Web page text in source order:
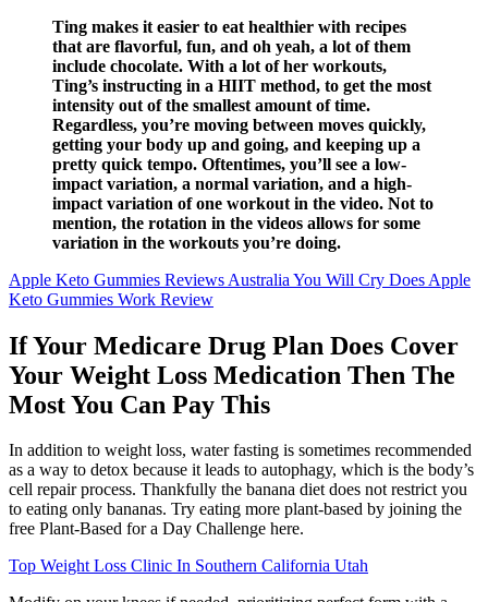
Ting makes it easier to eat healthier with recipes
that are flavorful, fun, and oh yeah, a lot of them
include chocolate. With a lot of her workouts,
Ting’s instructing in a HIIT method, to get the most
intensity out of the smallest amount of time.
Regardless, you’re moving between moves quickly,
getting your body up and going, and keeping up a
pretty quick tempo. Oftentimes, you’ll see a low-
impact variation, a normal variation, and a high-
impact variation of one workout in the video. Not to
mention, the rotation in the videos allows for some
variation in the workouts you’re doing.
Apple Keto Gummies Reviews Australia You Will Cry Does Apple
Keto Gummies Work Review
If Your Medicare Drug Plan Does Cover
Your Weight Loss Medication Then The
Most You Can Pay This
In addition to weight loss, water fasting is sometimes recommended
as a way to detox because it leads to autophagy, which is the body’s
cell repair process. Thankfully the banana diet does not restrict you
to eating only bananas. Try eating more plant-based by joining the
free Plant-Based for a Day Challenge here.
Top Weight Loss Clinic In Southern California Utah